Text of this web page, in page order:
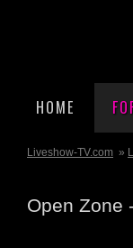
HOME
Liveshow-TV.com »
Open Zone